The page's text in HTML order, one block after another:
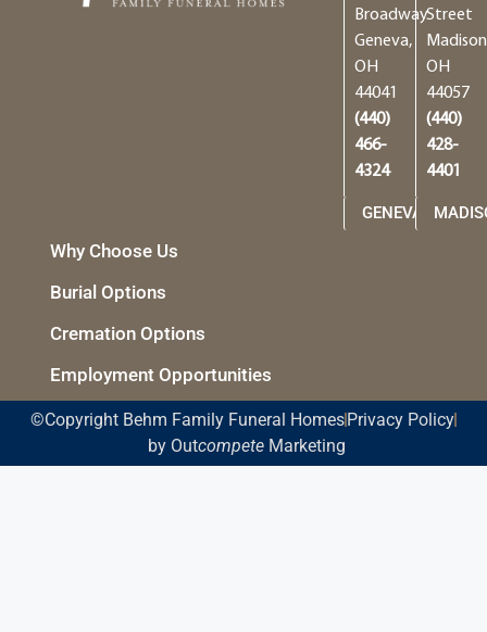
Broadway
Geneva,
OH
44041
(440)
466-
4324
GENEVA
Street
OH
44057
(440)
428-
4401
Why Choose Us
Burial Options
Cremation Options
Employment Opportunities
©Copyright Behm Family Funeral HomesPrivacy Policy
by OutcompeteMarketing